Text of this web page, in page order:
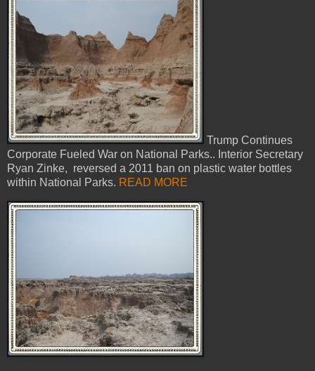
Trump Continues
Corporate Fueled War on National Parks.. Interior Secretary
Ryan Zinke, reversed a 2011 ban on plastic water bottles
within National Parks. READ MORE